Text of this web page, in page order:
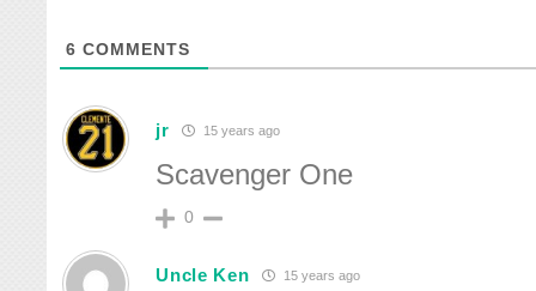
6 COMMENTS
jr 15 years ago
Scavenger One
0
Uncle Ken 15 years ago